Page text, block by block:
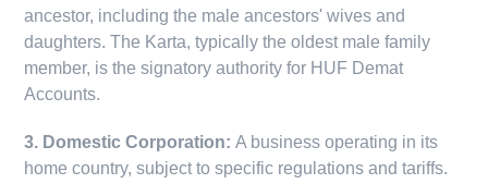
ancestor, including the male ancestors' wives and
daughters. The Karta, typically the oldest male family
member, is the signatory authority for HUF Demat
Accounts.
3. Domestic Corporation:A business operating in its
home country, subject to specific regulations and tariffs.